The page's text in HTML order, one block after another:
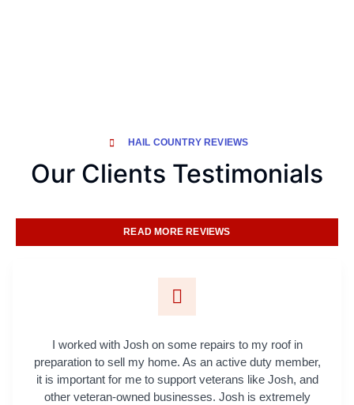
HAIL COUNTRY REVIEWS
Our Clients Testimonials
READ MORE REVIEWS
I worked with Josh on some repairs to my roof in
preparation to sell my home. As an active duty member,
it is important for me to support veterans like Josh, and
other veteran-owned businesses. Josh is extremely